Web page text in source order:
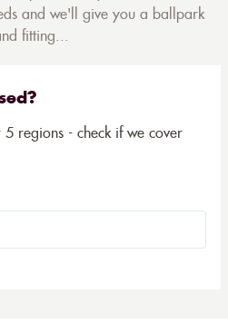
and we'll give you a ballpark
fitting...
regions - check if we cover